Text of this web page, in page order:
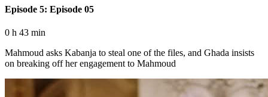
Episode 5: Episode 05
0 h 43 min
Mahmoud asks Kabanja to steal one of the files, and Ghada insists
on breaking off her engagement to Mahmoud